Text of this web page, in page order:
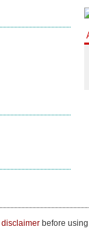
disclaimerbefore using